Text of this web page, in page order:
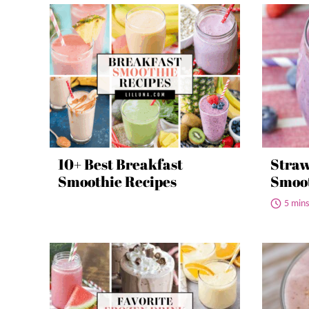
10+ Best Breakfast
Smoothie Recipes
5 mins